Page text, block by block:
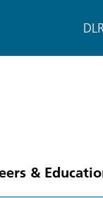
&